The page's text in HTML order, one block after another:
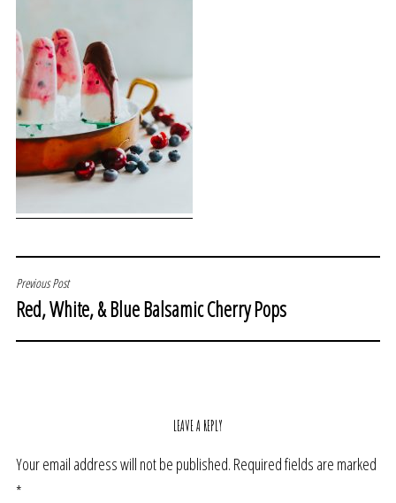
POST
NAVIGATION
Previous Post
Red, White, & Blue Balsamic Cherry Pops
LEAVE A REPLY
Your email address will not be published. Required fields are marked
*